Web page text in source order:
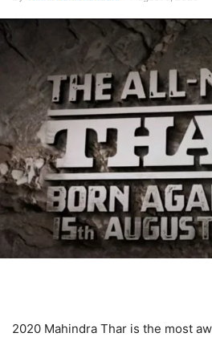
2020 Mahindra Thar is the most